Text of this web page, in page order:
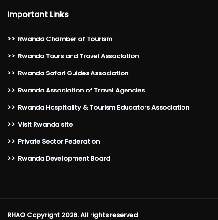
Important Links
>> Rwanda Chamber of Tourism
>> Rwanda Tours and Travel Association
>> Rwanda Safari Guides Association
>> Rwanda Association of Travel Agencies
>> Rwanda Hospitality & Tourism Educators Association
>> Visit Rwanda site
>> Private Sector Federation
>> Rwanda Development Board
RHA© Copyright 2026. All rights reserved